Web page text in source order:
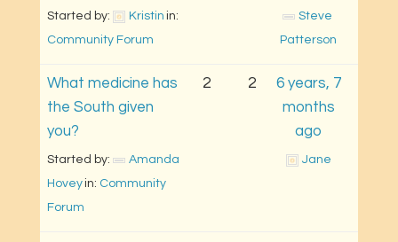
Started by: Kristin
Community Forum
Steve
Patterson
What medicine has
the South given
you?
Started by:
Amanda
Hovey in: Community
Forum
2 2
6 years, 7
months
ago
Jane